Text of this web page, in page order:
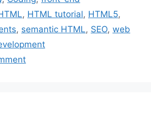
, HTML tutorial, HTML5,
, semantic HTML, SEO, web